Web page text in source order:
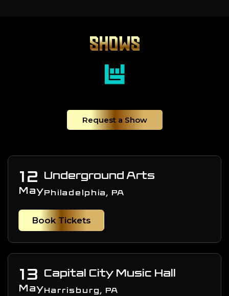
SHOWS
Request a Show
12
May
Underground Arts
Philadelphia, PA
Book Tickets
13
May
Capital City Music Hall
Harrisburg, PA